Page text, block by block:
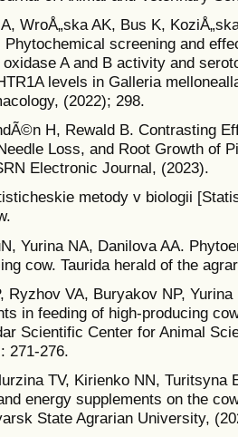
WroÅ„ska AK, Bus K,
Phytochemical screening and
oxidase A and B activity and
levels in Galleria
(2022); 298.
H, Rewald B. Contrasting
Loss, and Root Growth of
Electronic Journal, (2023).
metody v biologii
Yurina NA, Danilova AA.
cow. Taurida herald of the
Ryzhov VA, Buryakov NP,
in feeding of high-producing
Scientific Center for Animal
271-276.
TV, Kirienko NN, Turitsyna
energy supplements on the
State Agrarian University,